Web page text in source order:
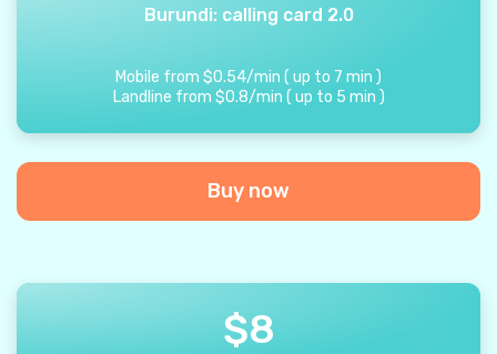
Burundi: calling card 2.0
Mobile from $0.54/min ( up to 7 min )
Landline from $0.8/min ( up to 5 min )
Buy now
$8